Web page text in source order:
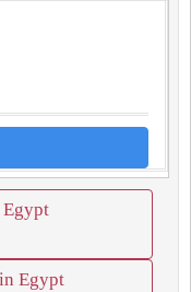
Egypt
Egypt